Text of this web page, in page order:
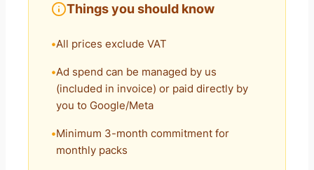
Things you should know
All prices exclude VAT
Ad spend can be managed by us
(included in invoice) or paid directly by
you to Google/Meta
Minimum 3-month commitment for
monthly packs